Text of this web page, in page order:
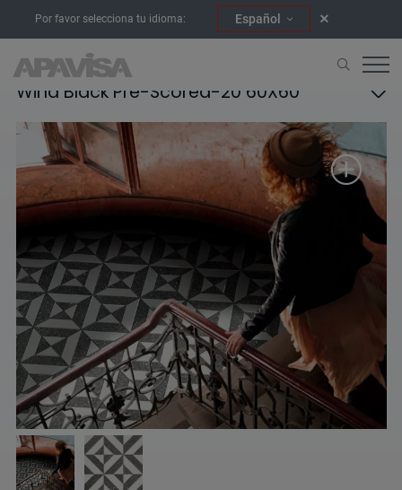
Por favor selecciona tu idioma: Español
Wind Black Pre-Scored-20 60X60